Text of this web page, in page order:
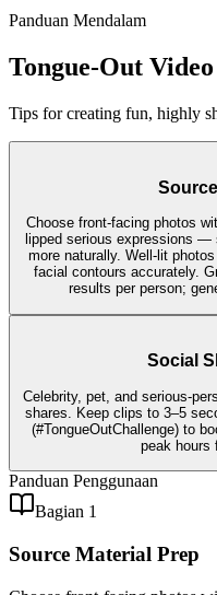
Panduan Mendalam
Tongue-Out
Tips for creating fun, highly
Choose front-facing photos
lipped serious expressions
more naturally. Well-lit
facial contours accurately.
results per person;
Social
Celebrity, pet, and serious-
shares. Keep clips to 3–5
(#TongueOutChallenge) to
peak hours
Panduan Penggunaan
Bagian 1
Source Material Prep